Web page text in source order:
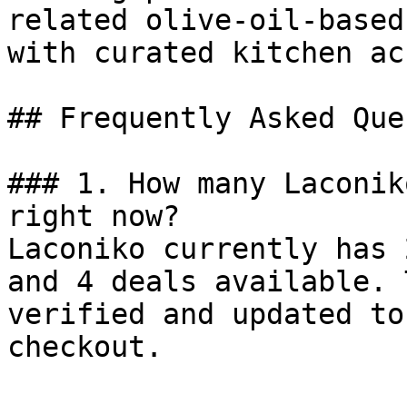
related olive-oil-
with curated kitchen
## Frequently Asked
### 1. How many
right now?
Laconiko currently has
and 4 deals available.
verified and updated
checkout.